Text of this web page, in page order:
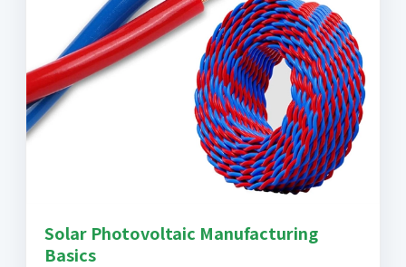
Solar Photovoltaic Manufacturing
Basics